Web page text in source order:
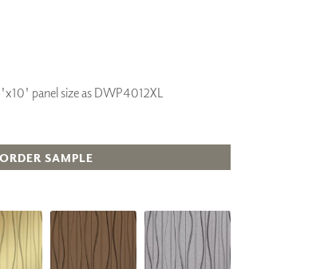
ECLIPSE AUTOMATED SUN
CONTROL
panel size as DWP4012XL
ORDER SAMPLE